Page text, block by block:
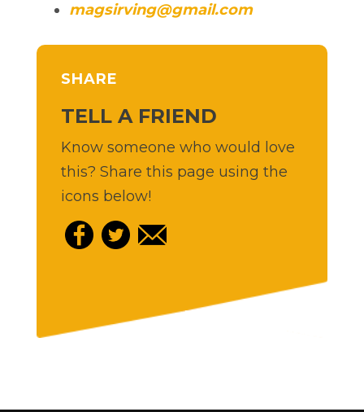
magsirving@gmail.com
SHARE
TELL A FRIEND
Know someone who would love
this? Share this page using the
icons below!